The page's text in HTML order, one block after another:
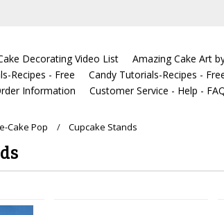
Decorating Video List
Amazing Cake Art
Recipes - Free
Candy Tutorials-Recipes -
Information
Customer Service - Help -
Cake Pop Cupcake Stands